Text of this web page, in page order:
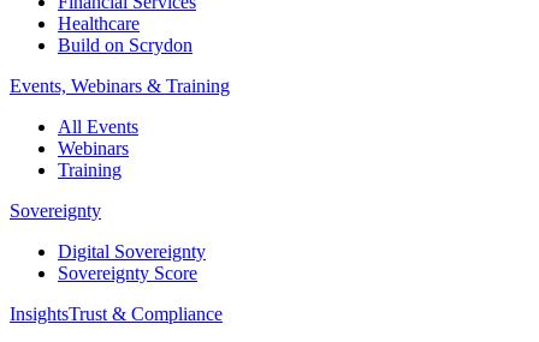
Healthcare
Build on Scrydon
Events, Webinars & Training
All Events
Webinars
Training
Sovereignty
Digital Sovereignty
Sovereignty Score
InsightsTrust & Compliance